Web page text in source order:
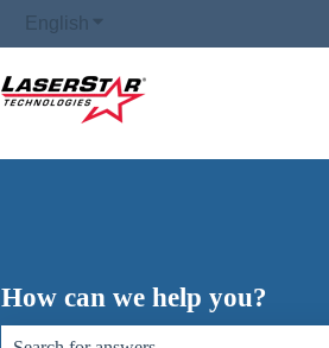
English Show submenu for
How can we help you?